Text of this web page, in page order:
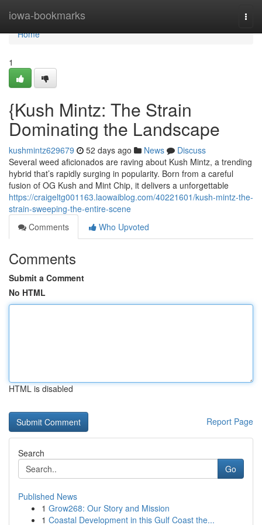
iowa-bookmarks
Home
Home
1
{Kush Mintz: The Strain
Dominating the Landscape
kushmintz629679 52 days ago News
Discuss
Several weed aficionados are raving about Kush Mintz, a trending
hybrid that’s rapidly surging in popularity. Born from a careful
fusion of OG Kush and Mint Chip, it delivers a unforgettable
https://craigeltg001163.laowaiblog.com/40221601/kush-mintz-the-
strain-sweeping-the-entire-scene
Comments
Who Upvoted
Comments
Submit a Comment
No HTML
HTML is disabled
Report Page
Search
Go
Published News
1 Grow268: Our Story and Mission
1 Coastal Development in this Gulf Coast the...